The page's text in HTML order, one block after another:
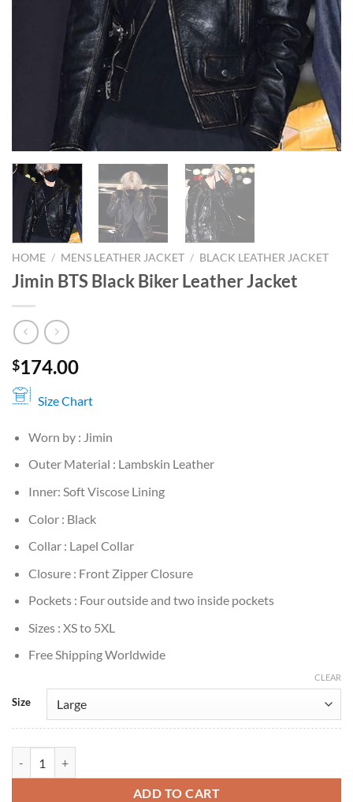
HOME / MENS LEATHER JACKET / BLACK LEATHER JACKET
Jimin BTS Black Biker Leather Jacket
$174.00
Size Chart
Worn by : Jimin
Outer Material : Lambskin Leather
Inner: Soft Viscose Lining
Color : Black
Collar : Lapel Collar
Closure : Front Zipper Closure
Pockets : Four outside and two inside pockets
Sizes : XS to 5XL
Free Shipping Worldwide
Size
CLEAR
ADD TO CART